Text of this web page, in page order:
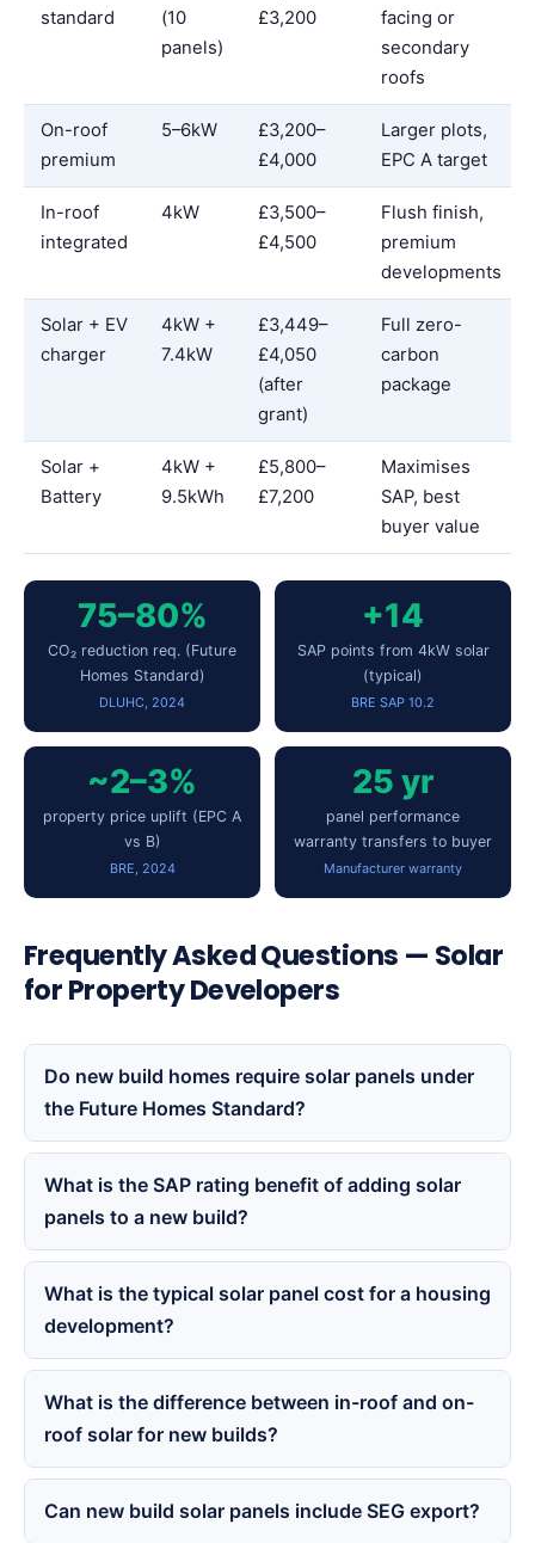
standard
(10
panels)
£3,200
facing or
secondary
roofs
On-roof
premium
5–6kW
£3,200–
£4,000
Larger plots,
EPC A target
In-roof
integrated
4kW
£3,500–
£4,500
Flush finish,
premium
developments
Solar + EV
charger
4kW +
7.4kW
£3,449–
£4,050
(after
grant)
Full zero-
carbon
package
Solar +
Battery
4kW +
9.5kWh
£5,800–
£7,200
Maximises
SAP, best
buyer value
75–80%
CO₂ reduction req. (Future
Homes Standard)
DLUHC, 2024
+14
SAP points from 4kW solar
(typical)
BRE SAP 10.2
~2–3%
property price uplift (EPC A
vs B)
BRE, 2024
25 yr
panel performance
warranty transfers to buyer
Manufacturer warranty
Frequently Asked Questions — Solar
for Property Developers
Do new build homes require solar panels under
the Future Homes Standard?
What is the SAP rating benefit of adding solar
panels to a new build?
What is the typical solar panel cost for a housing
development?
What is the difference between in-roof and on-
roof solar for new builds?
Can new build solar panels include SEG export?